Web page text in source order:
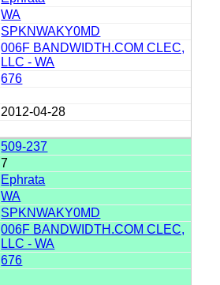
WA
SPKNWAKY0MD
006F BANDWIDTH.COM CLEC,
LLC - WA
676
2012-04-28
509-237
7
Ephrata
WA
SPKNWAKY0MD
006F BANDWIDTH.COM CLEC,
LLC - WA
676